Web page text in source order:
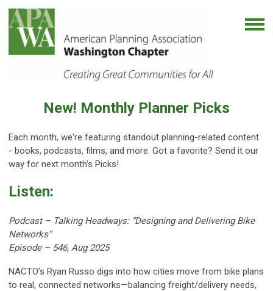
New! Monthly Planner Picks
Each month, we're featuring standout planning-related content
- books, podcasts, films, and more. Got a favorite? Send it our
way for next month’s Picks!
Listen:
Podcast – Talking Headways: “Designing and Delivering Bike
Networks”
Episode – 546, Aug 2025
NACTO’s Ryan Russo digs into how cities move from bike plans
to real, connected networks—balancing freight/delivery needs,